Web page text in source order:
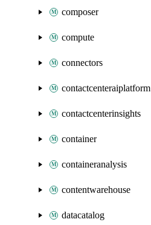
composer
compute
connectors
contactcenteraiplatform
contactcenterinsights
container
containeranalysis
contentwarehouse
datacatalog